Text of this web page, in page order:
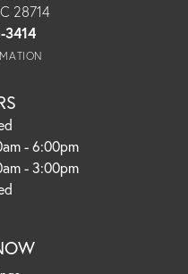
28714
3414
- Friday:
- 6:00pm
- 3:00pm